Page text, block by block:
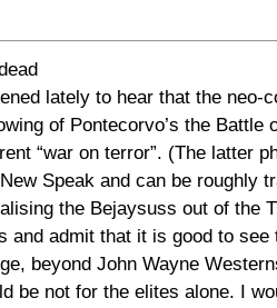
lately to hear that the neo-
of Pontecorvo’s the Battle
“war on terror”. (The latter
Speak and can be roughly
the Bejaysuss out of the
and admit that it is good to see
beyond John Wayne
be not for the elites alone. I